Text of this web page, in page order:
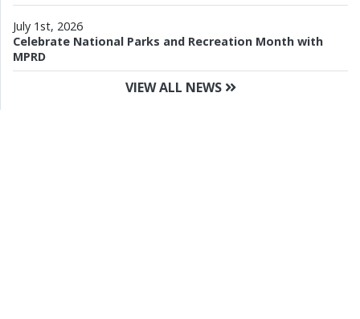
July 1st, 2026
Celebrate National Parks and Recreation Month with
MPRD
VIEW ALL NEWS